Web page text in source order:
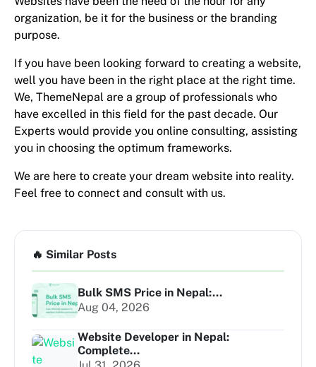
organization, be it for the business or the branding
purpose.
If you have been looking forward to creating a website,
well you have been in the right place at the right time.
We, ThemeNepal are a group of professionals who
have excelled in this field for the past decade. Our
Experts would provide you online consulting, assisting
you in choosing the optimum frameworks.
We are here to create your dream website into reality.
Feel free to connect and consult with us.
🔥 Similar Posts
Bulk SMS Price in Nepal:...
Aug 04, 2026
Website Developer in Nepal:
Complete...